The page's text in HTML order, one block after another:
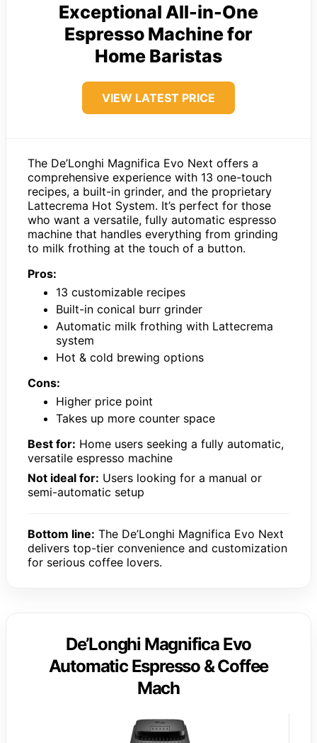
Exceptional All-in-One
Espresso Machine for
Home Baristas
VIEW LATEST PRICE
The De’Longhi Magnifica Evo Next offers a
comprehensive experience with 13 one-touch
recipes, a built-in grinder, and the proprietary
Lattecrema Hot System. It’s perfect for those
who want a versatile, fully automatic espresso
machine that handles everything from grinding
to milk frothing at the touch of a button.
Pros:
13 customizable recipes
Built-in conical burr grinder
Automatic milk frothing with Lattecrema
system
Hot & cold brewing options
Cons:
Higher price point
Takes up more counter space
Best for: Home users seeking a fully automatic,
versatile espresso machine
Not ideal for: Users looking for a manual or
semi-automatic setup
Bottom line: The De’Longhi Magnifica Evo Next
delivers top-tier convenience and customization
for serious coffee lovers.
De’Longhi Magnifica Evo
Automatic Espresso & Coffee
Mach